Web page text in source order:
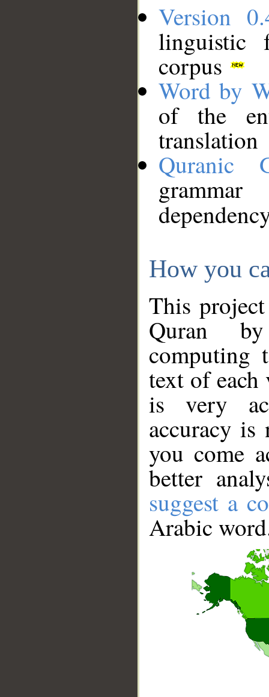
Version
linguistic
corpus
Word by
of the
translation
Quranic
How you
This
Quran
computing
text of
is very
accuracy
you come
better
suggest a
Arabic